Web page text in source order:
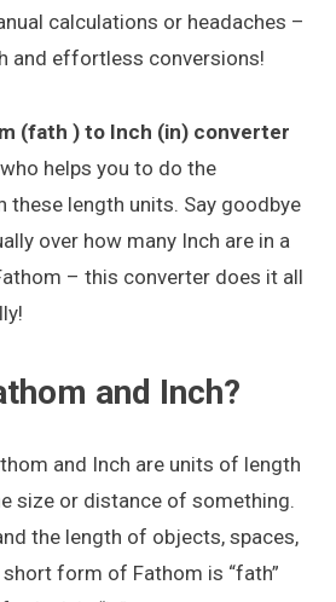
calculations or headaches –
and effortless conversions!
(fath ) to Inch (in) converter
helps you to do the
these length units. Say goodbye
over how many Inch are in a
– this converter does it all
and Inch?
and Inch are units of length
size or distance of something.
the length of objects, spaces,
form of Fathom is “fath”